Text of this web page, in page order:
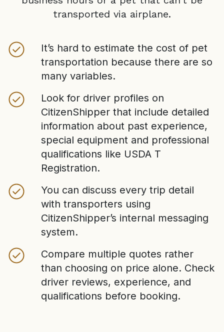
transported via airplane.
It’s hard to estimate the cost of pet
transportation because there are so
many variables.
Look for driver profiles on
CitizenShipper that include detailed
information about past experience,
special equipment and professional
qualifications like USDA T
Registration.
You can discuss every trip detail
with transporters using
CitizenShipper’s internal messaging
system.
Compare multiple quotes rather
than choosing on price alone. Check
driver reviews, experience, and
qualifications before booking.